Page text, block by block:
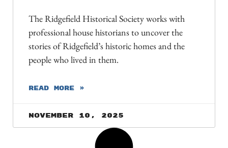
The Ridgefield Historical Society works with
professional house historians to uncover the
stories of Ridgefield’s historic homes and the
people who lived in them.
READ MORE »
November 10, 2025